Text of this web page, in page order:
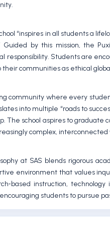
“inspires in all students a
by this mission, the
responsibility. Students are
communities as ethical
community where every
into multiple “roads to
The school aspires to
complex, interconnected
at SAS blends rigorous
environment that values
instruction,
students to pursue